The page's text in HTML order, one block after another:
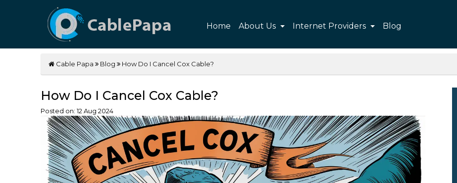
Home About Us Internet Providers Blog
Cable Papa Blog How Do I Cancel Cox Cable?
How Do I Cancel Cox Cable?
Posted on:12 Aug 2024